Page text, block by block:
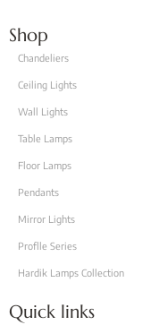
Shop
Chandeliers
Ceiling Lights
Wall Lights
Table Lamps
Floor Lamps
Pendants
Mirror Lights
Proflle Series
Hardik Lamps Collection
Quick links